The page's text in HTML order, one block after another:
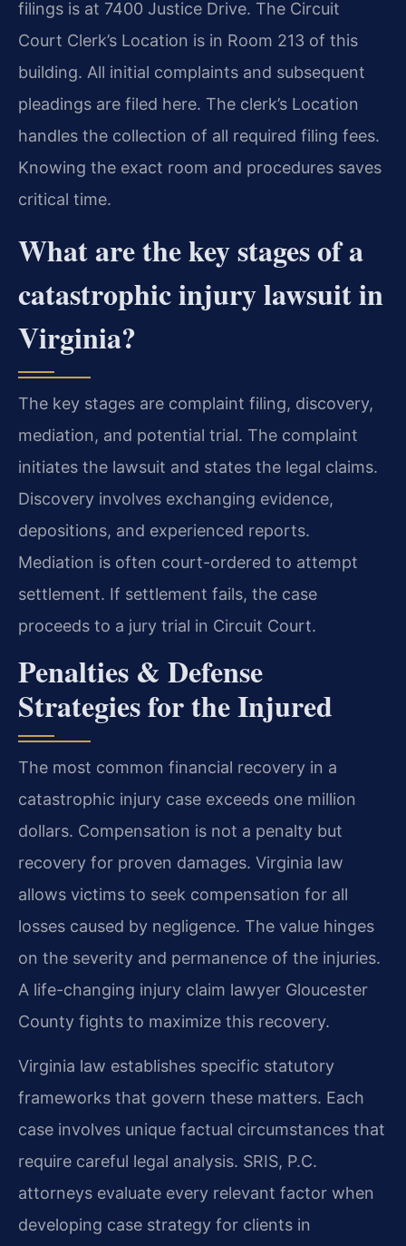
filings is at 7400 Justice Drive. The Circuit
Court Clerk’s Location is in Room 213 of this
building. All initial complaints and subsequent
pleadings are filed here. The clerk’s Location
handles the collection of all required filing fees.
Knowing the exact room and procedures saves
critical time.
What are the key stages of a
catastrophic injury lawsuit in
Virginia?
The key stages are complaint filing, discovery,
mediation, and potential trial. The complaint
initiates the lawsuit and states the legal claims.
Discovery involves exchanging evidence,
depositions, and experienced reports.
Mediation is often court-ordered to attempt
settlement. If settlement fails, the case
proceeds to a jury trial in Circuit Court.
Penalties & Defense
Strategies for the Injured
The most common financial recovery in a
catastrophic injury case exceeds one million
dollars. Compensation is not a penalty but
recovery for proven damages. Virginia law
allows victims to seek compensation for all
losses caused by negligence. The value hinges
on the severity and permanence of the injuries.
A life-changing injury claim lawyer Gloucester
County fights to maximize this recovery.
Virginia law establishes specific statutory
frameworks that govern these matters. Each
case involves unique factual circumstances that
require careful legal analysis. SRIS, P.C.
attorneys evaluate every relevant factor when
developing case strategy for clients in